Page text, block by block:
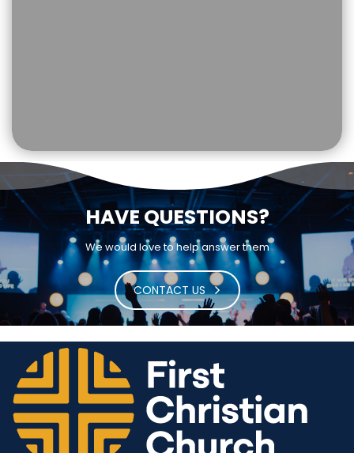
HAVE QUESTIONS?
We would love to help answer them
CONTACT US